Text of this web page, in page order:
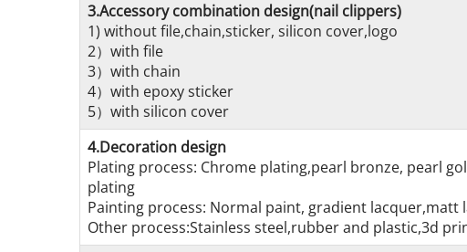
3.Accessory combination design(nail clippers)
1) without file,chain,sticker, silicon cover,logo
2）with file
3）with chain
4）with epoxy sticker
5）with silicon cover
4.Decoration design
Plating process: Chrome plating,pearl bronze, pearl
plating
Painting process: Normal paint, gradient
Other process:Stainless steel,rubber and plastic,3d